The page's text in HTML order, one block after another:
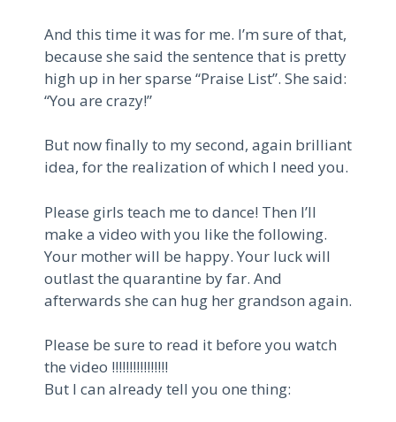
And this time it was for me. I’m sure of that,
because she said the sentence that is pretty
high up in her sparse “Praise List”. She said:
“You are crazy!”
But now finally to my second, again brilliant
idea, for the realization of which I need you.
Please girls teach me to dance! Then I’ll
make a video with you like the following.
Your mother will be happy. Your luck will
outlast the quarantine by far. And
afterwards she can hug her grandson again.
Please be sure to read it before you watch
the video !!!!!!!!!!!!!!!!
But I can already tell you one thing: